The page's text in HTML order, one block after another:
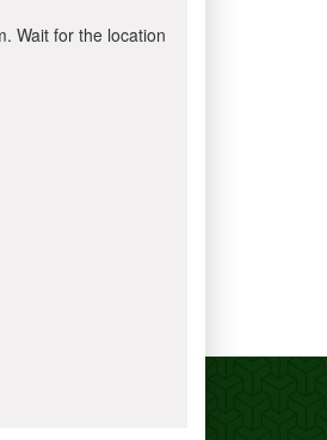
Wait for the location